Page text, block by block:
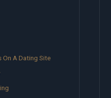
On A Dating Site